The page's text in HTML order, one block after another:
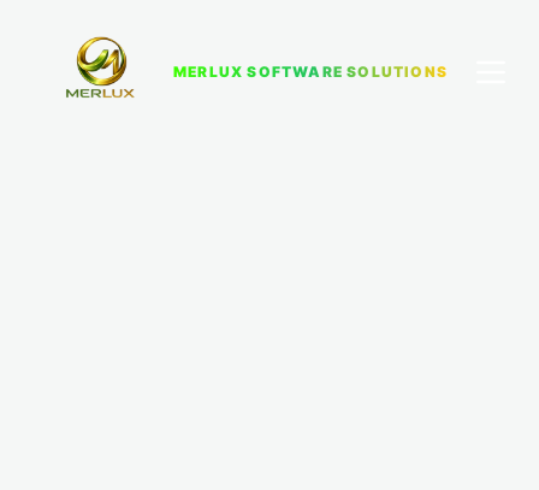
MERLUX SOFTWARE SOLUTIONS